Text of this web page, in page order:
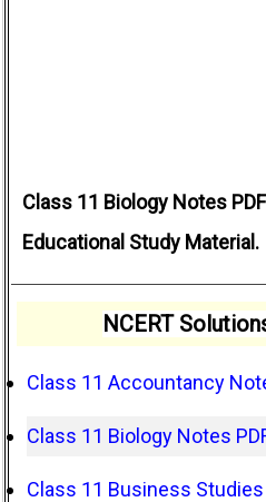
Class 11 Biology Notes
Educational Study Material.
NCERT
Class 11 Accountancy
Class 11 Biology Notes
Class 11 Business